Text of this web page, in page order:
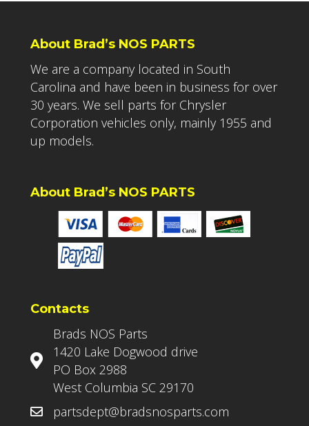
About Brad’s NOS PARTS
We are a company located in South
Carolina and have been in business for over
30 years. We sell parts for Chrysler
Corporation vehicles only, mainly 1955 and
up models.
About Brad’s NOS PARTS
Contacts
Brads NOS Parts
1420 Lake Dogwood drive
PO Box 2988
West Columbia SC 29170
partsdept@bradsnosparts.com